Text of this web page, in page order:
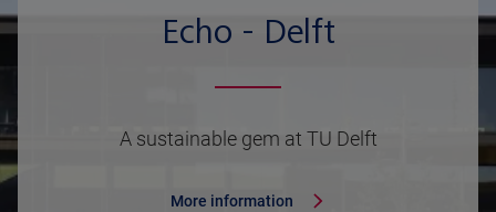
Echo - Delft
A sustainable gem at TU Delft
More information